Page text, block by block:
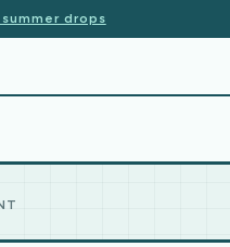
drops